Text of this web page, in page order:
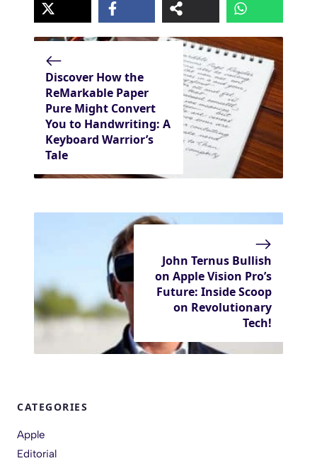
Discover How the
ReMarkable Paper
Pure Might Convert
You to Handwriting: A
Keyboard Warrior’s
Tale
John Ternus Bullish
on Apple Vision Pro’s
Future: Inside Scoop
on Revolutionary
Tech!
CATEGORIES
Apple
Editorial